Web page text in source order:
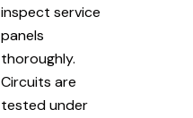
inspect service
panels
thoroughly.
Circuits are
tested under